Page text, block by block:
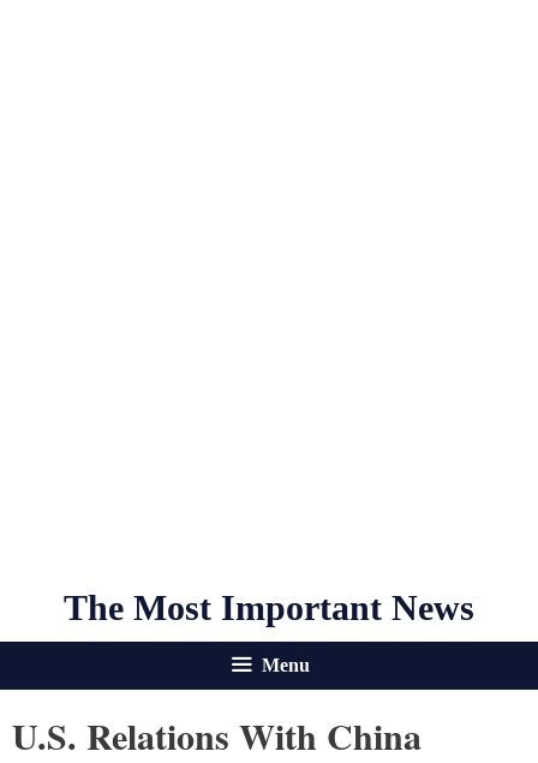
The Most Important News
Menu
U.S. Relations With China